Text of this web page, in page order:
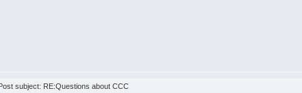
subject: RE:Questions about CCC